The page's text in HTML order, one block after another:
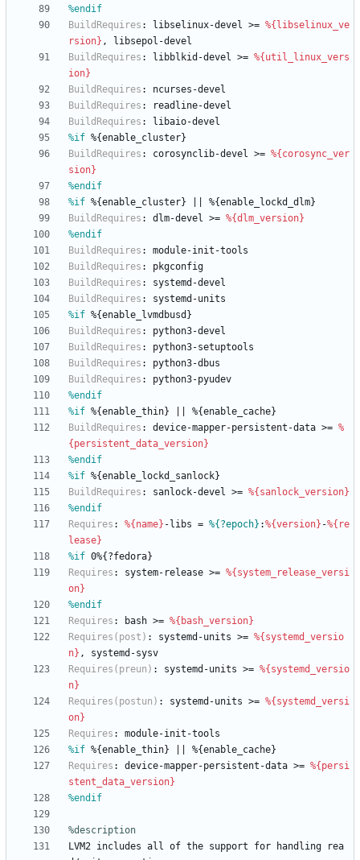
%endif
BuildRequires : libselinux-devel >= %{libselinux_ve
rsion} ,
libsepol-devel
BuildRequires : libblkid-devel >= %{util_linux_vers
ion}
BuildRequires :
ncurses-devel
BuildRequires :
readline-devel
BuildRequires :
libaio-devel
%if %{enable_cluster}
BuildRequires : corosynclib-devel >= %{corosync_ver
sion}
%endif
%if %{enable_cluster} || %{enable_lockd_dlm}
BuildRequires : dlm-devel >= %{dlm_version}
%endif
BuildRequires :
module-init-tools
BuildRequires :
pkgconfig
BuildRequires :
systemd-devel
BuildRequires :
systemd-units
%if %{enable_lvmdbusd}
BuildRequires :
python3-devel
BuildRequires :
python3-setuptools
BuildRequires :
python3-dbus
BuildRequires :
python3-pyudev
%endif
%if %{enable_thin} || %{enable_cache}
BuildRequires : device-mapper-persistent-data >= %
{persistent_data_version}
%endif
%if %{enable_lockd_sanlock}
BuildRequires : sanlock-devel >= %{sanlock_version}
%endif
Requires : %{name} -libs = %{?epoch} :%{version} -%{re
lease}
%if 0%{?fedora}
Requires : system-release >= %{system_release_versi
on}
%endif
Requires : bash >= %{bash_version}
Requires(post) : systemd-units >= %{systemd_versio
n} ,
systemd-sysv
Requires(preun) : systemd-units >= %{systemd_versio
n}
Requires(postun) : systemd-units >= %{systemd_versi
on}
Requires :
module-init-tools
%if %{enable_thin} || %{enable_cache}
Requires : device-mapper-persistent-data >= %{persi
stent_data_version}
%endif
%description
LVM2 includes all of the support for handling
rea